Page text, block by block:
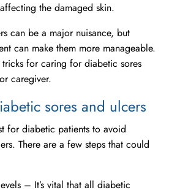
the damaged skin.
can be a major nuisance, but
can make them more manageable.
for caring for diabetic sores
caregiver.
sores and ulcers
for diabetic patients to avoid
There are a few steps that could
– It’s vital that all diabetic